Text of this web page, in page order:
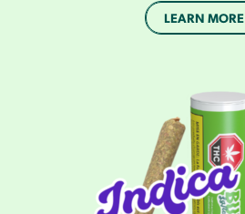
LEARN MORE